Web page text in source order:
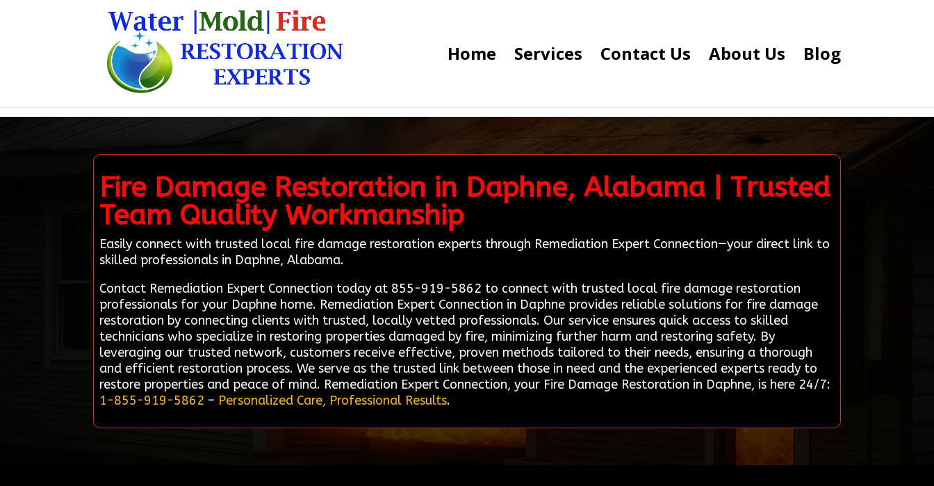
Home Services Contact Us About Us Blog
Fire Damage Restoration in Daphne, Alabama | Trusted
Team Quality Workmanship
Easily connect with trusted local fire damage restoration experts through Remediation Expert Connection—your direct link to
skilled professionals in Daphne, Alabama.
Contact Remediation Expert Connection today at 855-919-5862 to connect with trusted local fire damage restoration
professionals for your Daphne home. Remediation Expert Connection in Daphne provides reliable solutions for fire damage
restoration by connecting clients with trusted, locally vetted professionals. Our service ensures quick access to skilled
technicians who specialize in restoring properties damaged by fire, minimizing further harm and restoring safety. By
leveraging our trusted network, customers receive effective, proven methods tailored to their needs, ensuring a thorough
and efficient restoration process. We serve as the trusted link between those in need and the experienced experts ready to
restore properties and peace of mind. Remediation Expert Connection, your Fire Damage Restoration in Daphne, is here 24/7:
1-855-919-5862 – Personalized Care, Professional Results.